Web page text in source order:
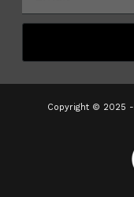
Copyright © 2025